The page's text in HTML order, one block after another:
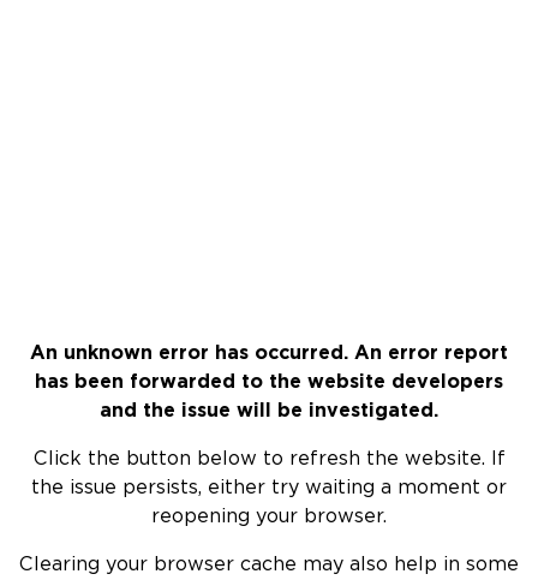
An unknown error has occurred. An error report
has been forwarded to the website developers
and the issue will be investigated.
Click the button below to refresh the website. If
the issue persists, either try waiting a moment or
reopening your browser.
Clearing your browser cache may also help in some